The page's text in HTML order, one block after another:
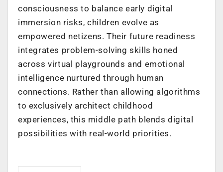
consciousness to balance early digital
immersion risks, children evolve as
empowered netizens. Their future readiness
integrates problem-solving skills honed
across virtual playgrounds and emotional
intelligence nurtured through human
connections. Rather than allowing algorithms
to exclusively architect childhood
experiences, this middle path blends digital
possibilities with real-world priorities.